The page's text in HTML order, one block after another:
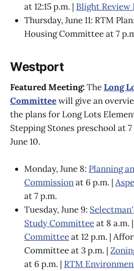
at 12:15 p.m. | Blight Review
Thursday, June 11: RTM
Housing Committee at 7
Westport
Featured Meeting:TheLong
Committeewill give an
the plans for Long Lots
Stepping Stones preschool at 7
June 10.
Monday, June 8: Planning
Commissionat 6 p.m. |
at 7 p.m.
Tuesday, June 9:
Study Committeeat 8 a.m. |
Committeeat 12 p.m. |
Committee at 3 p.m. |
at 6 p.m. | RTM